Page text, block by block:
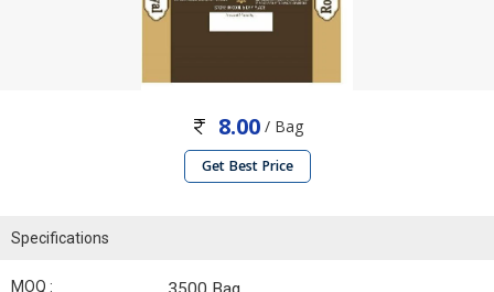
8.00/ Bag
Get Best Price
Specifications
MOQ :